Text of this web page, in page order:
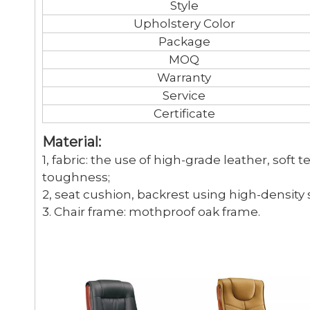
Style
Upholstery Color
Package
MOQ
Warranty
Service
Certificate
Material:
1, fabric: the use of high-grade leather, soft
toughness;
2, seat cushion, backrest using high-
3. Chair frame: mothproof oak frame.